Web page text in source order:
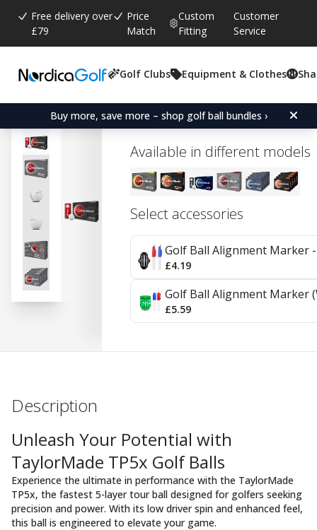
Free delivery over
£79
Price
Match
Custom
Fitting
Customer
Service
Golf Clubs Equipment & Clothes
Buy more, save more – shop golf ball bundles ›
Average rating:
3.7 ( votes:
9)
TaylorMade TP5x - 4
Available in different models
Select accessories
Golf Ball Alignment Marker
£4.19
Golf Ball Alignment Marker
£5.59
Description
Unleash Your Potential with
TaylorMade TP5x Golf Balls
Experience the ultimate in performance with the TaylorMade
TP5x, the fastest 5-layer tour ball designed for golfers seeking
precision and power. With its low driver spin and enhanced feel,
this ball is engineered to elevate your game.